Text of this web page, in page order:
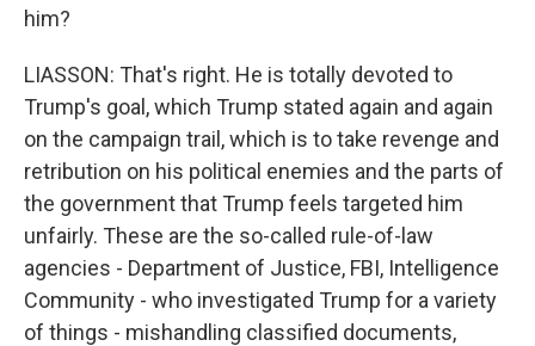
him?
LIASSON: That's right. He is totally devoted to
Trump's goal, which Trump stated again and again
on the campaign trail, which is to take revenge and
retribution on his political enemies and the parts of
the government that Trump feels targeted him
unfairly. These are the so-called rule-of-law
agencies - Department of Justice, FBI, Intelligence
Community - who investigated Trump for a variety
of things - mishandling classified documents,